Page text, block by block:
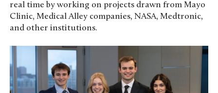
real time by working on projects drawn from Mayo
Clinic, Medical Alley companies, NASA, Medtronic,
and other institutions.